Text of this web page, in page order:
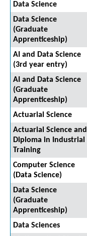
Data Science
Data Science
(Graduate
Apprenticeship)
AI and Data Science
(3rd year entry)
AI and Data Science
(Graduate
Apprenticeship)
Actuarial Science
Actuarial Science and
Diploma in Industrial
Training
Computer Science
(Data Science)
Data Science
(Graduate
Apprenticeship)
Data Sciences